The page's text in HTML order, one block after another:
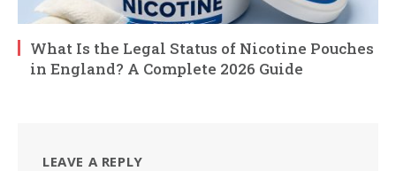
What Is the Legal Status of Nicotine Pouches
in England? A Complete 2026 Guide
LEAVE A REPLY